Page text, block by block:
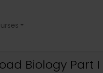
Biology Part